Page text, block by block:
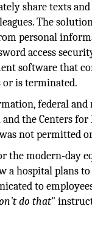
share texts
The
personal
access
software that
or is terminated.
federal
the Centers for
not permitted
the modern-day
hospital plans to
to
do that"